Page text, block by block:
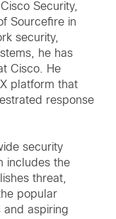
Security,
Sourcefire in
security,
he has
Cisco. He
platform that
response
security
includes the
threat,
popular
and aspiring